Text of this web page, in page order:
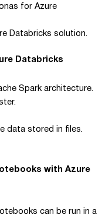
for Azure
Databricks solution.
Databricks
Spark architecture.
data stored in files.
with Azure
can be run in a